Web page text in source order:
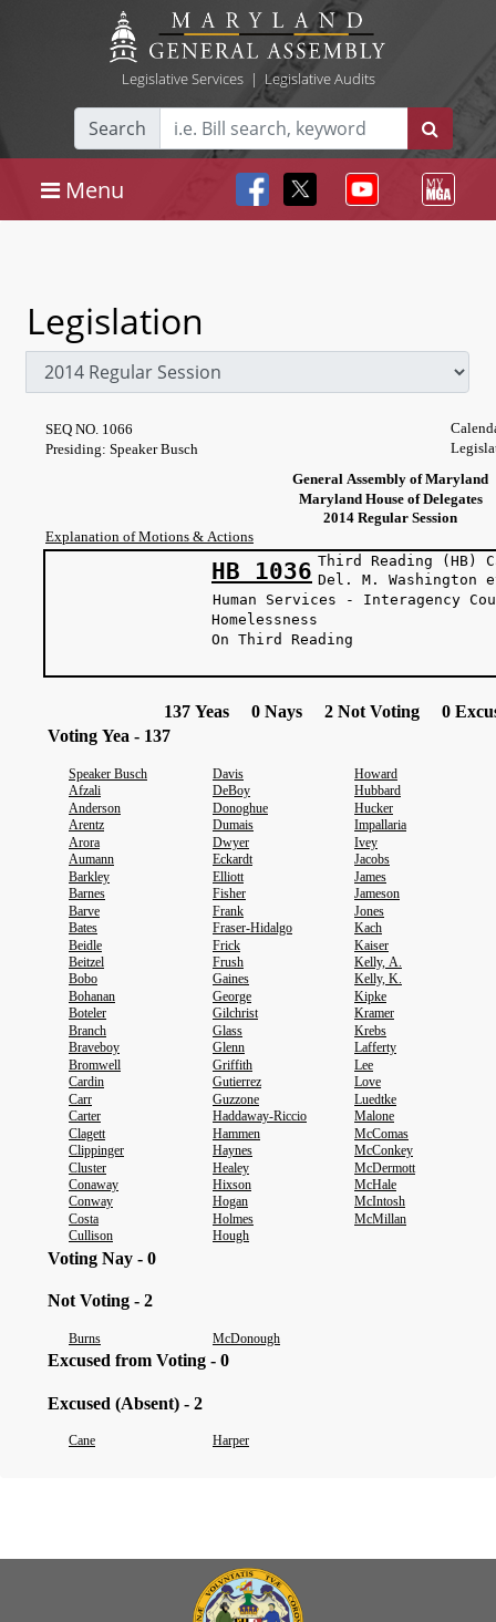
Legislative Services| Legislative Audits
Search
Menu
Legislation
SEQ NO. 1066
Presiding: Speaker Busch
General Assembly of Maryland
Maryland House of Delegates
2014 Regular Session
Explanation of Motions & Actions
HB 1036 Third Reading (HB)
Del. M.
Human Services - Interagency
Homelessness
On Third Reading
137 Yeas 0 Nays 2 Not Voting 0
Voting Yea - 137
Speaker Busch Davis
Howard
Afzali
DeBoy
Hubbard
Anderson
Donoghue
Hucker
Arentz
Dumais
Impallaria
Arora
Dwyer
Ivey
Aumann
Eckardt
Jacobs
Barkley
Elliott
James
Barnes
Fisher
Jameson
Barve
Frank
Jones
Bates
Fraser-Hidalgo
Kach
Beidle
Frick
Kaiser
Beitzel
Frush
Kelly, A.
Bobo
Gaines
Kelly, K.
Bohanan
George
Kipke
Boteler
Gilchrist
Kramer
Branch
Glass
Krebs
Braveboy
Glenn
Lafferty
Bromwell
Griffith
Lee
Cardin
Gutierrez
Love
Carr
Guzzone
Luedtke
Carter
Haddaway-Riccio
Malone
Clagett
Hammen
McComas
Clippinger
Haynes
McConkey
Cluster
Healey
McDermott
Conaway
Hixson
McHale
Conway
Hogan
McIntosh
Costa
Holmes
McMillan
Cullison
Hough
Voting Nay - 0
Not Voting - 2
Burns McDonough
Excused from Voting - 0
Excused (Absent) - 2
Cane Harper